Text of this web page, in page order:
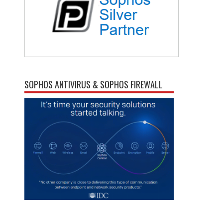
SOPHOS ANTIVIRUS & SOPHOS FIREWALL